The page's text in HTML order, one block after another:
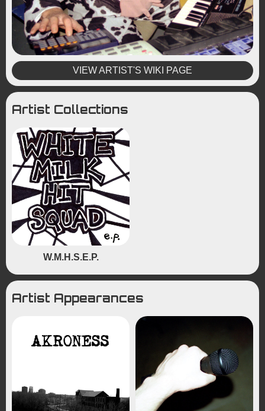
VIEW ARTIST'S WIKI PAGE
Artist Collections
W.M.H.S.E.P.
Artist Appearances